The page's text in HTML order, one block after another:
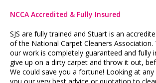
NCCA Accredited & Fully Insured
SJS are fully trained and Stuart is an
of the National Carpet Cleaners Association.
our work is completely guaranteed and fully
give up on a dirty carpet and throw it out,
We could save you a fortune! Looking at